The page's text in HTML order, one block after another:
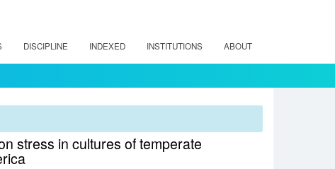
DISCIPLINE INDEXED INSTITUTIONS ABOUT
stress in cultures of temperate